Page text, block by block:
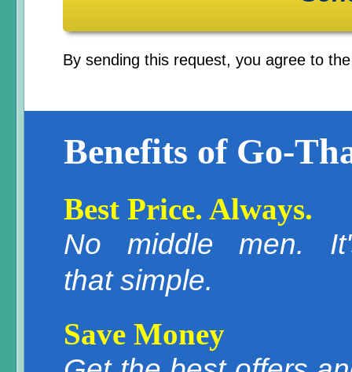
By sending this request, you agree to
Benefits of Go-
Best Price. Always.
No middle men.
that simple.
Save Money